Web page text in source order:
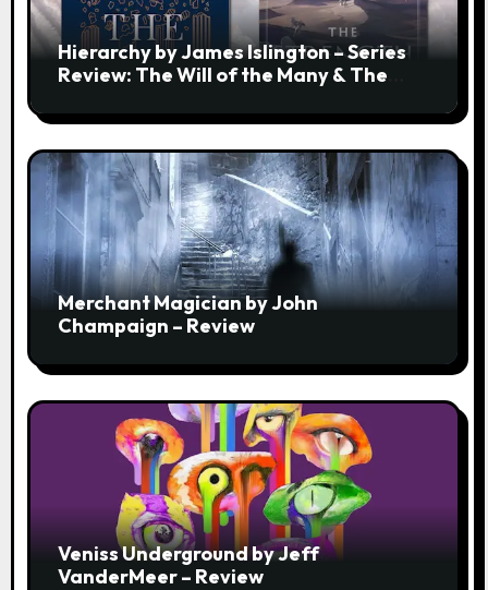
Hierarchy by James Islington – Series
Review: The Will of the Many & The
Merchant Magician by John
Champaign – Review
Veniss Underground by Jeff
VanderMeer – Review